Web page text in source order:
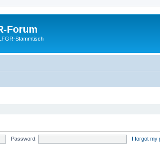
Forum
Stammtisch
Password: I forgot my